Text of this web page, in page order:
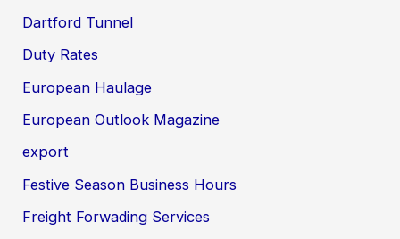
Dartford Tunnel
Duty Rates
European Haulage
European Outlook Magazine
export
Festive Season Business Hours
Freight Forwading Services